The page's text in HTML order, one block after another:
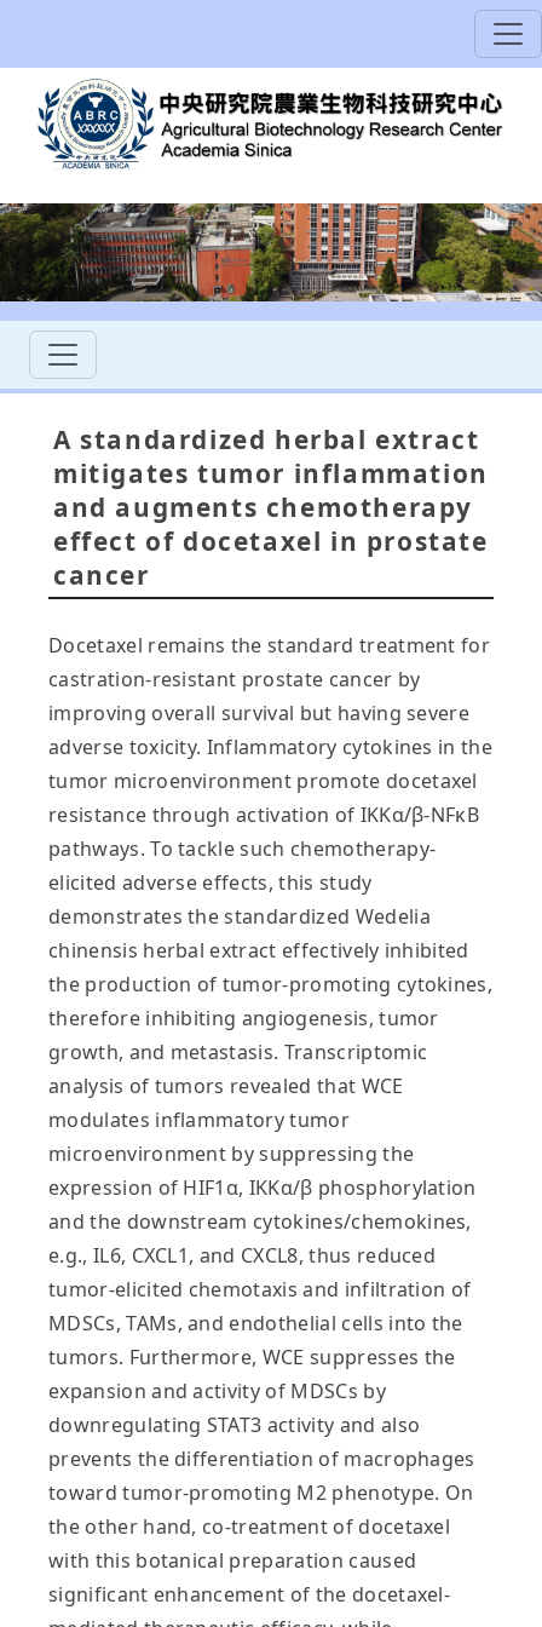
A standardized herbal extract
mitigates tumor inflammation
and augments chemotherapy
effect of docetaxel in prostate
cancer
Docetaxel remains the standard treatment for
castration-resistant prostate cancer by
improving overall survival but having severe
adverse toxicity. Inflammatory cytokines in the
tumor microenvironment promote docetaxel
resistance through activation of IKKα/β-NFκB
pathways. To tackle such chemotherapy-
elicited adverse effects, this study
demonstrates the standardized Wedelia
chinensis herbal extract effectively inhibited
the production of tumor-promoting cytokines,
therefore inhibiting angiogenesis, tumor
growth, and metastasis. Transcriptomic
analysis of tumors revealed that WCE
modulates inflammatory tumor
microenvironment by suppressing the
expression of HIF1α, IKKα/β phosphorylation
and the downstream cytokines/chemokines,
e.g., IL6, CXCL1, and CXCL8, thus reduced
tumor-elicited chemotaxis and infiltration of
MDSCs, TAMs, and endothelial cells into the
tumors. Furthermore, WCE suppresses the
expansion and activity of MDSCs by
downregulating STAT3 activity and also
prevents the differentiation of macrophages
toward tumor-promoting M2 phenotype. On
the other hand, co-treatment of docetaxel
with this botanical preparation caused
significant enhancement of the docetaxel-